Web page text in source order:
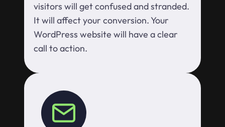
visitors will get confused and stranded.
It will affect your conversion. Your
WordPress website will have a clear
call to action.